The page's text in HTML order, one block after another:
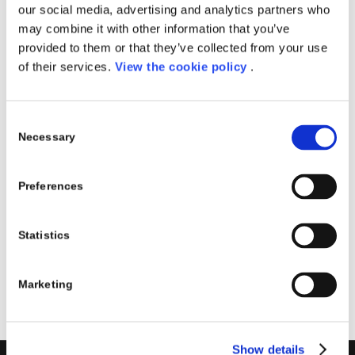
our social media, advertising and analytics partners who
may combine it with other information that you’ve
provided to them or that they’ve collected from your use
of their services. View the cookie policy .
Selection
Necessary
Preferences
Statistics
Marketing
Show details
NIS 2.0 REGULATORY
HOW TO BEST PREPARE
| FEBRUARY 27
EVENTS